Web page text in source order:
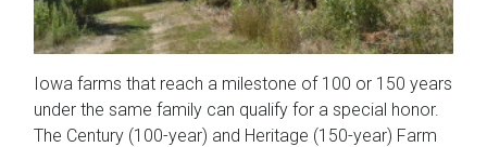
Iowa farms that reach a milestone of 100 or 150 years
under the same family can qualify for a special honor.
The Century (100-year) and Heritage (150-year) Farm